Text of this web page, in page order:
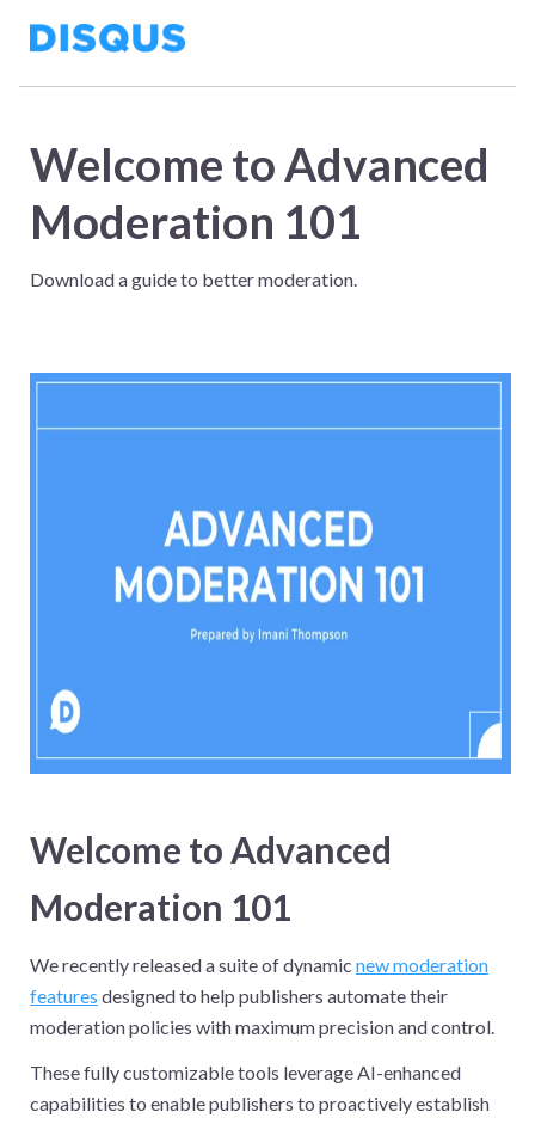
Welcome to Advanced
Moderation 101
Download a guide to better moderation.
Welcome to Advanced
Moderation 101
We recently released a suite of dynamic new moderation
features designed to help publishers automate their
moderation policies with maximum precision and control.
These fully customizable tools leverage AI-enhanced
capabilities to enable publishers to proactively establish